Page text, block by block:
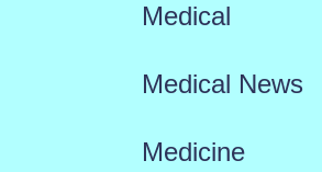
Medical
Medical News
Medicine